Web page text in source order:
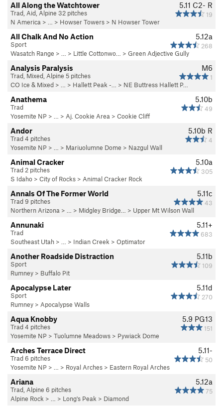
5.11 C2- R
19
All Along the Watchtower
Trad, Aid, Alpine 32 pitches
N America > … > Howser Towers > N Howser Tower
5.12a
268
All Chalk And No Action
Sport
Wasatch Range > … > Little Cottonwo… > Green Adjective Gully
M6
1
Analysis Paralysis
Trad, Mixed, Alpine 5 pitches
CO Ice & Mixed > … > Hallett Peak -… > NE Buttress Hallett P…
5.10b
49
Anathema
Trad
Yosemite NP > … > Aj. Cookie Area > Cookie Cliff
5.10b R
4
Andor
Trad 4 pitches
Yosemite NP > … > Mariuolumne Dome > Nazgul Wall
5.10a
305
Animal Cracker
Trad 2 pitches
S Idaho > City of Rocks > Animal Cracker Rock
5.11c
43
Annals Of The Former World
Trad 9 pitches
Northern Arizona > … > Midgley Bridge… > Upper Mt Wilson Wall
5.11+
683
Annunaki
Trad
Southeast Utah > … > Indian Creek > Optimator
5.11b
109
Another Roadside Distraction
Sport
Rumney > Buffalo Pit
5.11d
270
Apocalypse Later
Sport
Rumney > Apocalypse Walls
5.9 PG13
151
Aqua Knobby
Trad 4 pitches
Yosemite NP > Tuolumne Meadows > Pywiack Dome
5.11-
50
Arches Terrace Direct
Trad 6 pitches
Yosemite NP > … > Royal Arches > Eastern Royal Arches
5.12a
75
Ariana
Trad, Alpine 6 pitches
Alpine Rock > … > Long's Peak > Diamond